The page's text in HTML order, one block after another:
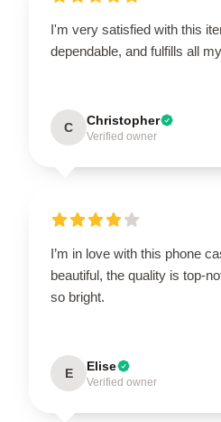
I'm very satisfied with this
dependable, and fulfills all
C Christopher
Verified owner
I’m in love with this phone
beautiful, the quality is top-
so bright.
E Elise
Verified owner